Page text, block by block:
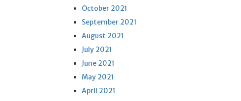
October 2021
September 2021
August 2021
July 2021
June 2021
May 2021
April 2021